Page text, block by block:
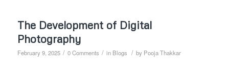
The Development of Digital
Photography
February 9, 2025 / 0 Comments / in Blogs / by Pooja Thakkar